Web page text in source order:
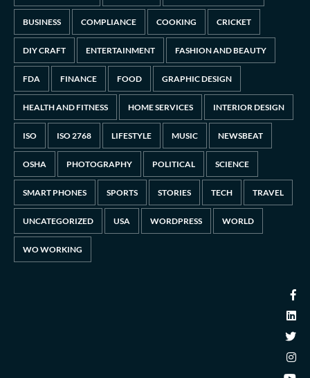
BUSINESS COMPLIANCE COOKING CRICKET
DIY CRAFT ENTERTAINMENT FASHION AND BEAUTY
FDA FINANCE FOOD GRAPHIC DESIGN
HEALTH AND FITNESS HOME SERVICES INTERIOR DESIGN
ISO ISO 2768 LIFESTYLE MUSIC NEWSBEAT
OSHA PHOTOGRAPHY POLITICAL SCIENCE
SMART PHONES SPORTS STORIES TECH TRAVEL
UNCATEGORIZED USA WORDPRESS WORLD
WO WORKING